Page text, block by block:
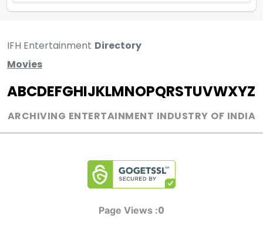
IFH Entertainment Directory
Movies
ABCDEFGHIJKLMNOPQRSTUVWXYZ
ARCHIVING ENTERTAINMENT INDUSTRY OF INDIA
Page Views :0